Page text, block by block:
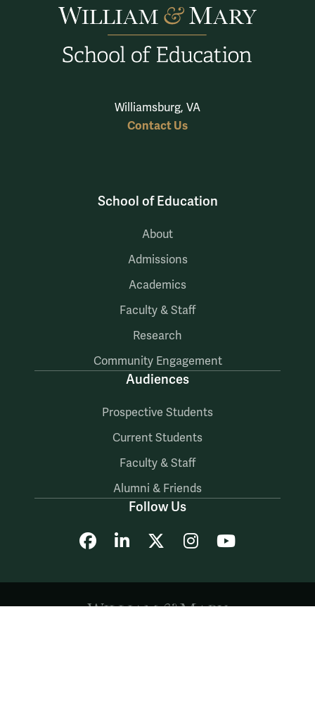
Williamsburg, VA
Contact Us
School of Education
About
Admissions
Academics
Faculty & Staff
Research
Community Engagement
Audiences
Prospective Students
Current Students
Faculty & Staff
Alumni & Friends
Follow Us
FacebookLinkedInInstagram
YouTube